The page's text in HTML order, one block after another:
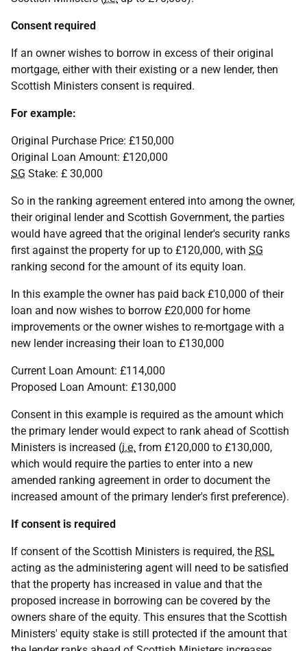
Consent required
If an owner wishes to borrow in excess of their original
mortgage, either with their existing or a new lender, then
Scottish Ministers consent is required.
For example:
Original Purchase Price: £150,000
Original Loan Amount: £120,000
SG Stake: £ 30,000
So in the ranking agreement entered into among the owner,
their original lender and Scottish Government, the parties
would have agreed that the original lender's security ranks
first against the property for up to £120,000, with SG
ranking second for the amount of its equity loan.
In this example the owner has paid back £10,000 of their
loan and now wishes to borrow £20,000 for home
improvements or the owner wishes to re-mortgage with a
new lender increasing their loan to £130,000
Current Loan Amount: £114,000
Proposed Loan Amount: £130,000
Consent in this example is required as the amount which
the primary lender would expect to rank ahead of Scottish
Ministers is increased (i.e. from £120,000 to £130,000,
which would require the parties to enter into a new
amended ranking agreement in order to document the
increased amount of the primary lender's first preference).
If consent is required
If consent of the Scottish Ministers is required, the RSL
acting as the administering agent will need to be satisfied
that the property has increased in value and that the
proposed increase in borrowing can be covered by the
owners share of the equity. This ensures that the Scottish
Ministers' equity stake is still protected if the amount that